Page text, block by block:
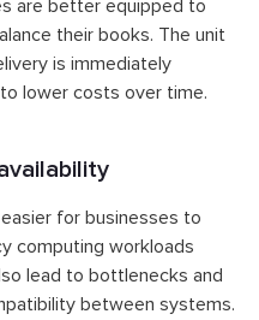
are better equipped to
their books. The unit
is immediately
lower costs over time.
for businesses to
computing workloads
lead to bottlenecks and
between systems.